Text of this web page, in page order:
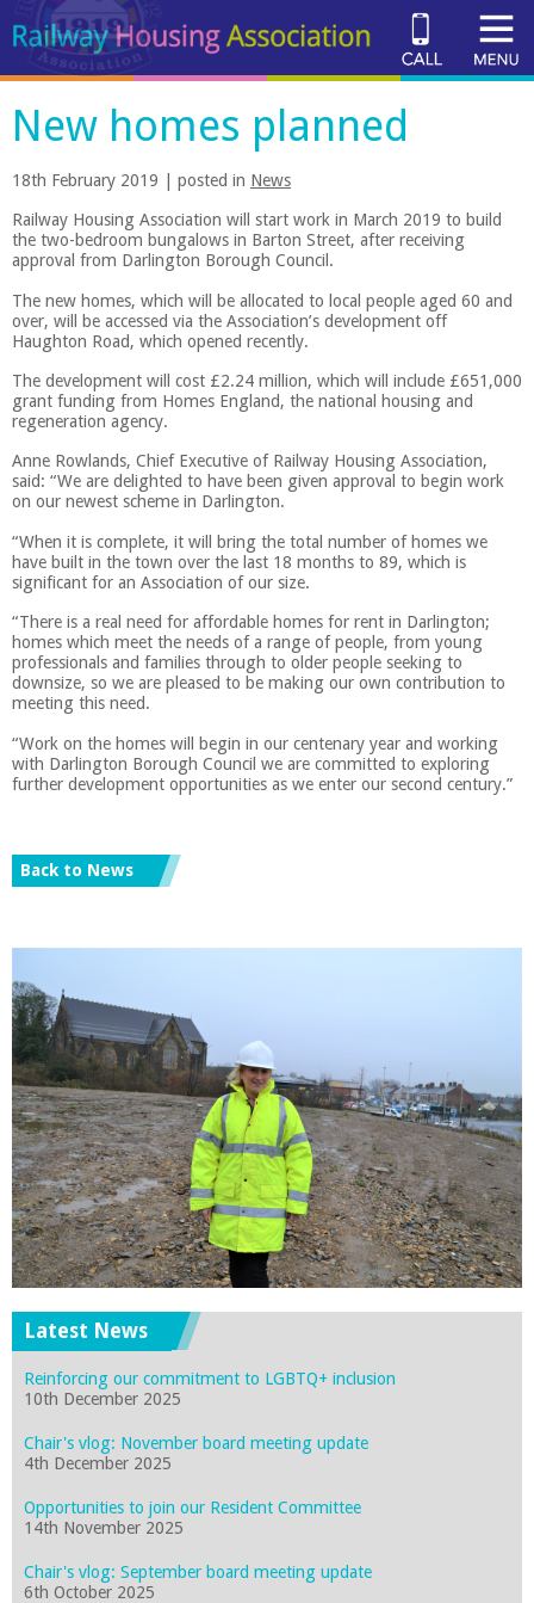
New homes planned
18th February 2019 | posted in News
Railway Housing Association will start work in March 2019 to build
the two-bedroom bungalows in Barton Street, after receiving
approval from Darlington Borough Council.
The new homes, which will be allocated to local people aged 60 and
over, will be accessed via the Association’s development off
Haughton Road, which opened recently.
The development will cost £2.24 million, which will include £651,000
grant funding from Homes England, the national housing and
regeneration agency.
Anne Rowlands, Chief Executive of Railway Housing Association,
said: “We are delighted to have been given approval to begin work
on our newest scheme in Darlington.
“When it is complete, it will bring the total number of homes we
have built in the town over the last 18 months to 89, which is
significant for an Association of our size.
“There is a real need for affordable homes for rent in Darlington;
homes which meet the needs of a range of people, from young
professionals and families through to older people seeking to
downsize, so we are pleased to be making our own contribution to
meeting this need.
“Work on the homes will begin in our centenary year and working
with Darlington Borough Council we are committed to exploring
further development opportunities as we enter our second century.”
Back to News
Latest News
Reinforcing our commitment to LGBTQ+ inclusion
10th December 2025
Chair's vlog: November board meeting update
4th December 2025
Opportunities to join our Resident Committee
14th November 2025
Chair's vlog: September board meeting update
6th October 2025